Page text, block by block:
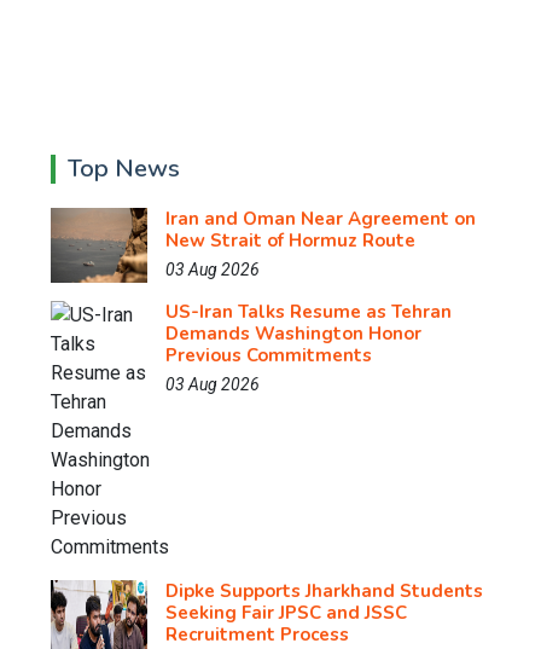
Top News
Iran and Oman Near Agreement on
New Strait of Hormuz Route
03 Aug 2026
US-Iran Talks Resume as Tehran
Demands Washington Honor
Previous Commitments
03 Aug 2026
Dipke Supports Jharkhand Students
Seeking Fair JPSC and JSSC
Recruitment Process